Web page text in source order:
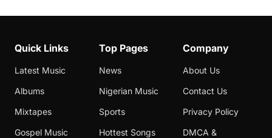
Quick Links
Latest Music
Albums
Mixtapes
Gospel Music
Top Pages
News
Nigerian Music
Sports
Hottest Songs
Company
About Us
Contact Us
Privacy Policy
DMCA &